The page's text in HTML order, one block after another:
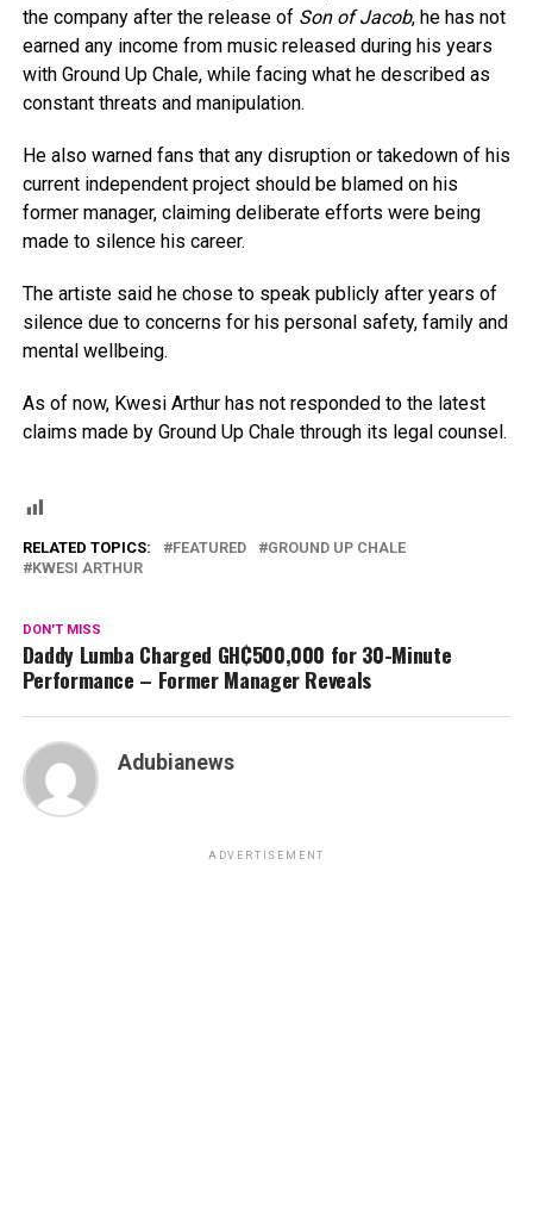
the company after the release of Son of Jacob, he has not
earned any income from music released during his years
with Ground Up Chale, while facing what he described as
constant threats and manipulation.
He also warned fans that any disruption or takedown of his
current independent project should be blamed on his
former manager, claiming deliberate efforts were being
made to silence his career.
The artiste said he chose to speak publicly after years of
silence due to concerns for his personal safety, family and
mental wellbeing.
As of now, Kwesi Arthur has not responded to the latest
claims made by Ground Up Chale through its legal counsel.
RELATED TOPICS: FEATURED
GROUND UP CHALE
KWESI ARTHUR
DON'T MISS
Daddy Lumba Charged GH₵500,000 for 30-Minute
Performance – Former Manager Reveals
Adubianews
ADVERTISEMENT